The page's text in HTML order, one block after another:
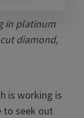
in platinum
diamond,
is working is
to seek out